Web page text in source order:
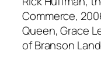
Commerce,
Queen, Grace
of Branson